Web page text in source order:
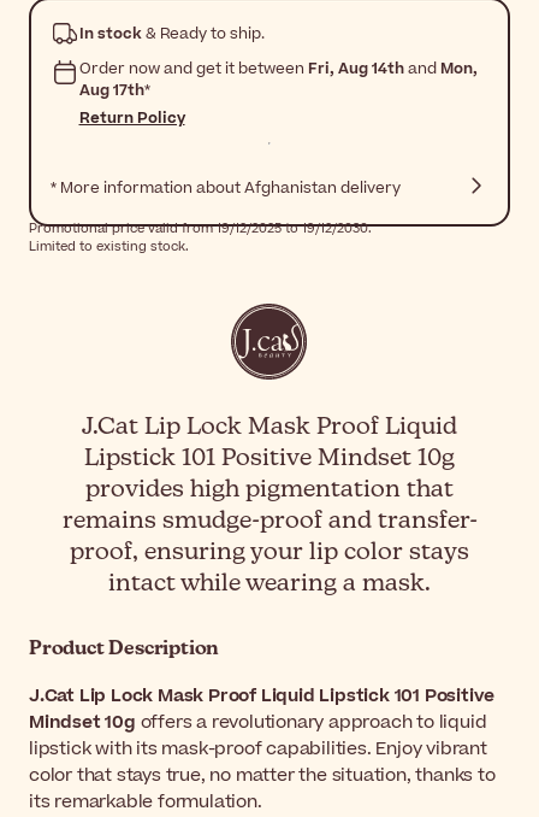
In stock& Ready to ship.
Order now and get it between Fri, Aug 14thand Mon,
Aug 17th*
Return Policy
* More information about Afghanistan delivery
Promotional price valid from 19/12/2025 to 19/12/2030.
Limited to existing stock.
J.Cat Lip Lock Mask Proof Liquid
Lipstick 101 Positive Mindset 10g
provides high pigmentation that
remains smudge-proof and transfer-
proof, ensuring your lip color stays
intact while wearing a mask.
Product Description
J.Cat Lip Lock Mask Proof Liquid Lipstick 101 Positive
Mindset 10g offers a revolutionary approach to liquid
lipstick with its mask-proof capabilities. Enjoy vibrant
color that stays true, no matter the situation, thanks to
its remarkable formulation.